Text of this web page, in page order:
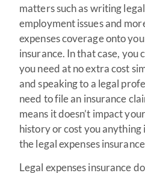
matters such as writing
employment issues and
expenses coverage onto
insurance. In that case, you
you need at no extra cost
and speaking to a legal
need to file an insurance
means it doesn’t impact
history or cost you
the legal expenses
Legal expenses insurance